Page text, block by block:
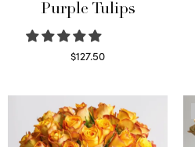
Purple Tulips
$127.50